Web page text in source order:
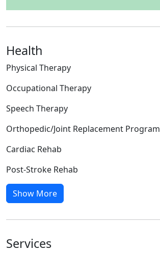
Health
Physical Therapy
Occupational Therapy
Speech Therapy
Orthopedic/Joint Replacement Program
Cardiac Rehab
Post-Stroke Rehab
Show More
Services